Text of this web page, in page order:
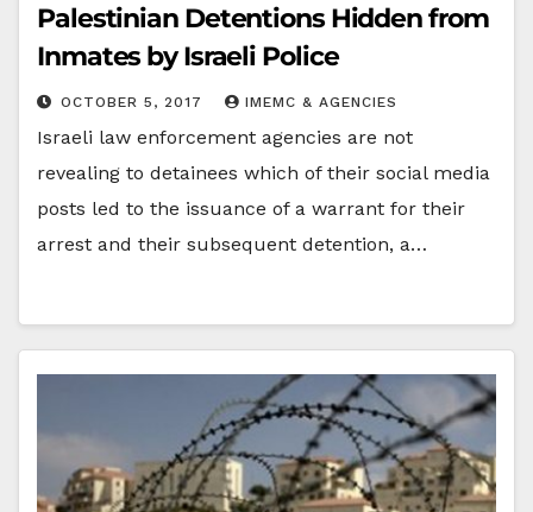
Palestinian Detentions Hidden from
Inmates by Israeli Police
OCTOBER 5, 2017 IMEMC & AGENCIES
Israeli law enforcement agencies are not
revealing to detainees which of their social media
posts led to the issuance of a warrant for their
arrest and their subsequent detention, a…